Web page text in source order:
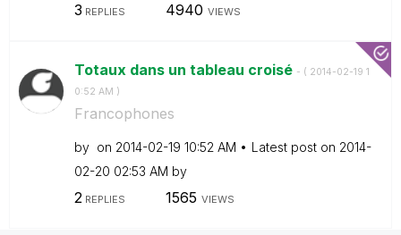
3 REPLIES 4940 VIEWS
Totaux dans un tableau croisé - ( ‎2014-02-19 1
0:52 AM )
Francophones
by on ‎2014-02-19 10:52 AM Latest post on ‎2014-
02-20 02:53 AM by
2 REPLIES 1565 VIEWS